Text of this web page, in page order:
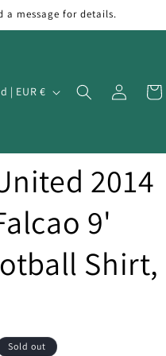
a message for details.
Ireland | EUR €
in
Cart
2014
9'
Shirt,
Sold out